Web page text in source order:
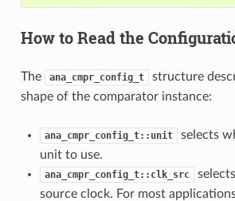
How to Read the
The ana_cmpr_config_t
structure
shape of the comparator instance:
ana_cmpr_config_t::unit
selects
unit to use.
ana_cmpr_config_t::clk_src
source clock. For most